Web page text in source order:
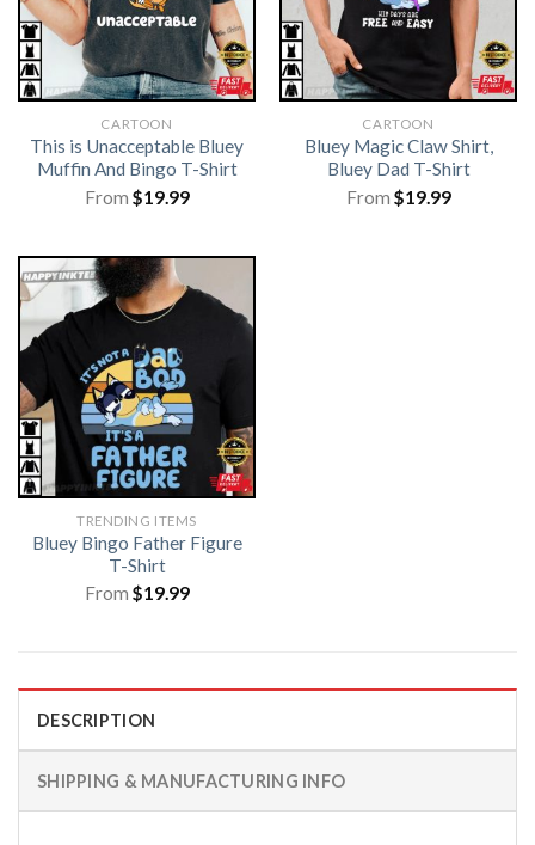
CARTOON
This is Unacceptable Bluey
Muffin And Bingo T-Shirt
From $19.99
CARTOON
Bluey Magic Claw Shirt,
Bluey Dad T-Shirt
From $19.99
TRENDING ITEMS
Bluey Bingo Father Figure
T-Shirt
From $19.99
DESCRIPTION
SHIPPING & MANUFACTURING INFO